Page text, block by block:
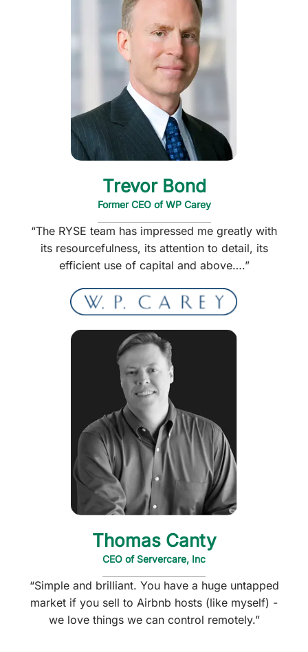
Trevor Bond
Former CEO of WP Carey
“The RYSE team has impressed me greatly with
its resourcefulness, its attention to detail, its
efficient use of capital and above….”
Thomas Canty
CEO of Servercare, Inc
“Simple and brilliant. You have a huge untapped
market if you sell to Airbnb hosts (like myself) -
we love things we can control remotely.”